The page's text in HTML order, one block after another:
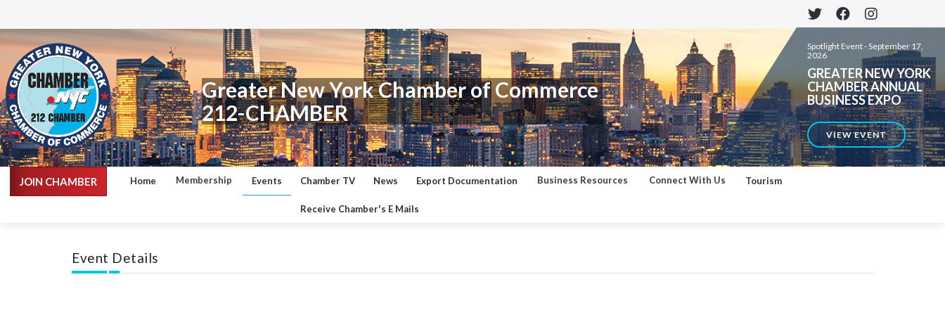
Greater New York Chamber of Commerce
212-CHAMBER
Spotlight Event -September 17,
2026
GREATER NEW YORK
CHAMBER ANNUAL
BUSINESS EXPO
VIEW EVENT
JOIN CHAMBER Home Membership Events Chamber TV News Export Documentation Business Resources Connect With Us Tourism
Receive Chamber's E Mails
Event Details